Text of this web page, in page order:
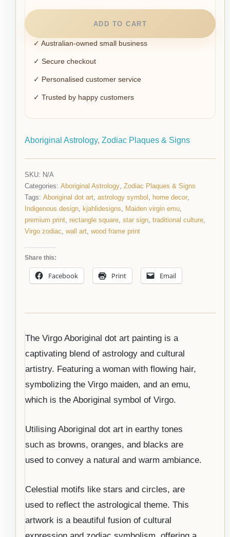
ADD TO CART
✓ Australian-owned small business
✓ Secure checkout
✓ Personalised customer service
✓ Trusted by happy customers
Aboriginal Astrology, Zodiac Plaques & Signs
SKU: N/A
Categories: Aboriginal Astrology, Zodiac Plaques & Signs
Tags: Aboriginal dot art, astrology symbol , home decor,
Indigenous design, kjahlidesigns, Maiden virgin emu,
premium print, rectangle square, star sign, traditional culture,
Virgo zodiac, wall art, wood frame print
Share this:
Facebook Print Email
The Virgo Aboriginal dot art painting is a
captivating blend of astrology and cultural
artistry. Featuring a woman with flowing hair,
symbolizing the Virgo maiden, and an emu,
which is the Aboriginal symbol of Virgo.
Utilising Aboriginal dot art in earthy tones
such as browns, oranges, and blacks are
used to convey a natural and warm ambiance.
Celestial motifs like stars and circles, are
used to reflect the astrological theme. This
artwork is a beautiful fusion of cultural